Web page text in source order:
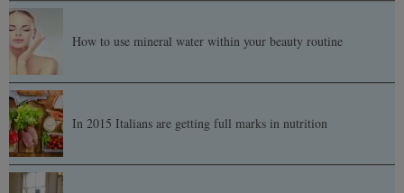
How to use mineral water within your beauty routine
In 2015 Italians are getting full marks in nutrition